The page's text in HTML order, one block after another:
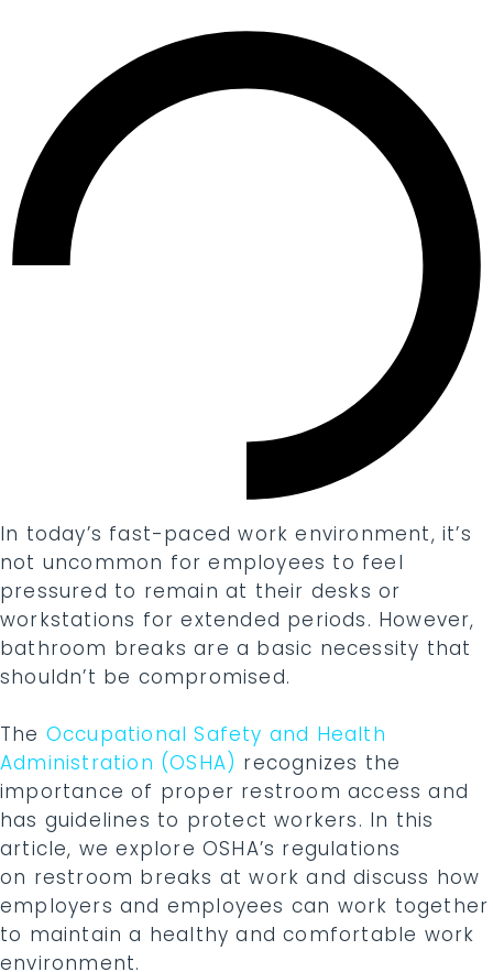
In today’s fast-paced work environment, it’s
not uncommon for employees to feel
pressured to remain at their desks or
workstations for extended periods. However,
bathroom breaks are a basic necessity that
shouldn’t be compromised.
The Occupational Safety and Health
Administration (OSHA) recognizes the
importance of proper restroom access and
has guidelines to protect workers. In this
article, we explore OSHA’s regulations
on restroom breaks at work and discuss how
employers and employees can work together
to maintain a healthy and comfortable work
environment.